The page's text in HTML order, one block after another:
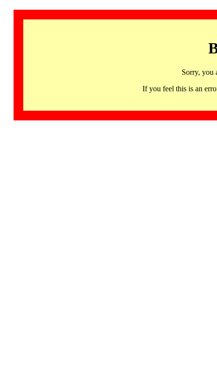
Sorry, you
If you feel this is an